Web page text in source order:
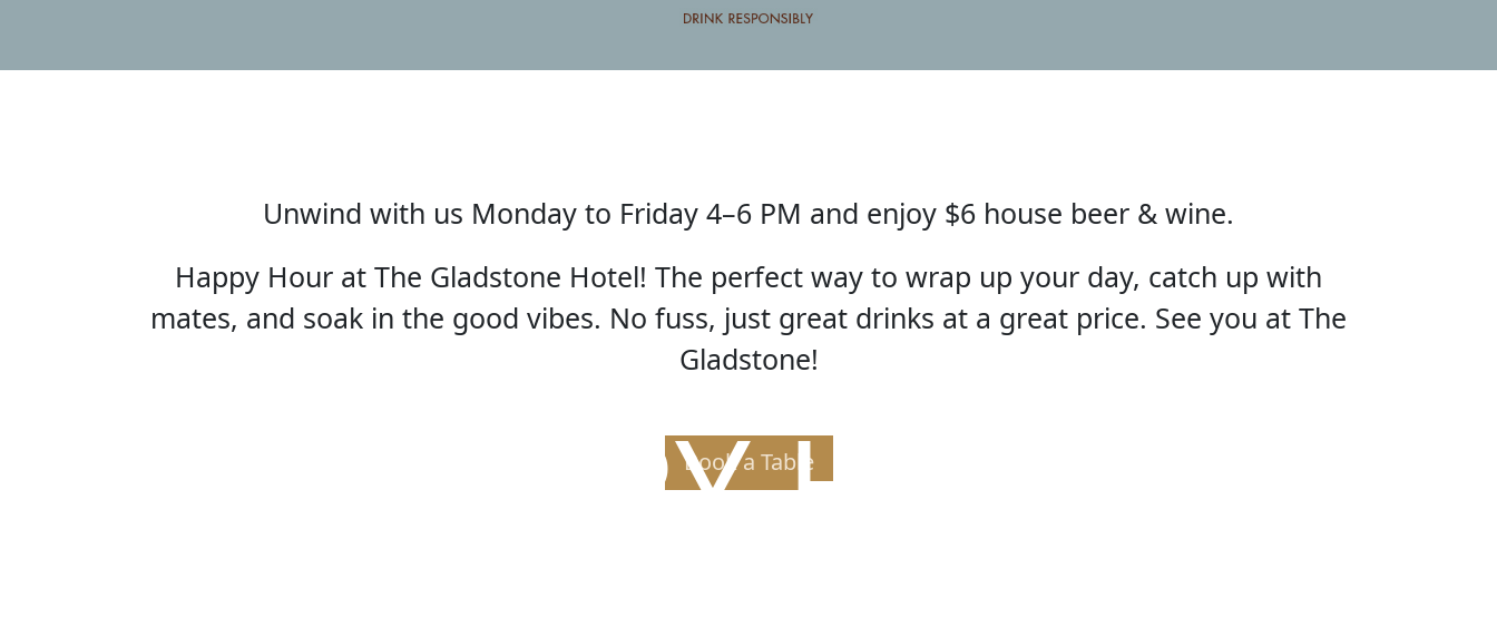
HAPPY HOUR
Unwind with us Monday to Friday 4–6 PM and enjoy $6 house beer & wine.
Happy Hour at The Gladstone Hotel! The perfect way to wrap up your day, catch up with
mates, and soak in the good vibes. No fuss, just great drinks at a great price. See you at The
Gladstone!
Book a Table